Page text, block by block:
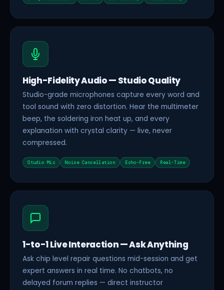
High-Fidelity Audio — Studio Quality
Studio-grade microphones capture every word and
tool sound with zero distortion. Hear the multimeter
beep, the soldering iron heat up, and every
explanation with crystal clarity — live, never
compressed.
Studio Mic Noise Cancellation Echo-Free Real-Time
1-to-1 Live Interaction — Ask Anything
Ask chip level repair questions mid-session and get
expert answers in real time. No chatbots, no
delayed forum replies — direct instructor